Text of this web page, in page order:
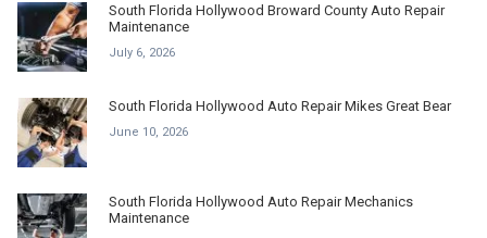
South Florida Hollywood Broward County Auto Repair
Maintenance
July 6, 2026
South Florida Hollywood Auto Repair Mikes Great Bear
June 10, 2026
South Florida Hollywood Auto Repair Mechanics
Maintenance